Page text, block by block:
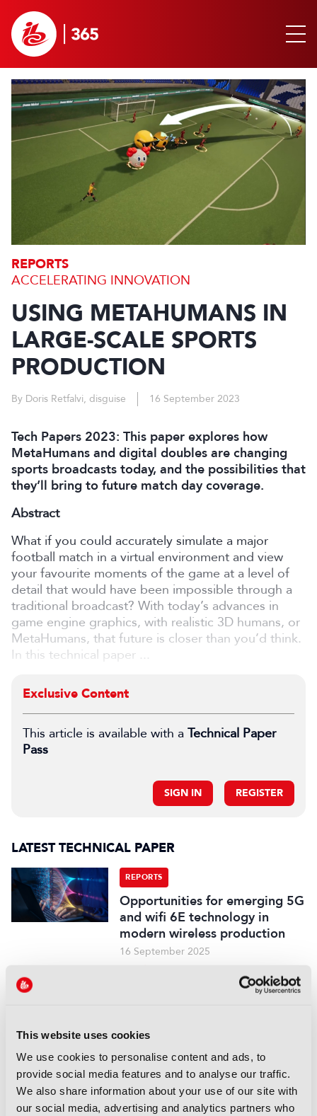
This website uses cookies
We use cookies to personalise content and ads, to
provide social media features and to analyse our traffic.
We also share information about your use of our site with
our social media, advertising and analytics partners who
REPORTS
ACCELERATING INNOVATION
USING METAHUMANS IN
LARGE-SCALE SPORTS
PRODUCTION
By Doris Retfalvi, disguise 16 September 2023
Tech Papers 2023: This paper explores how
MetaHumans and digital doubles are changing
sports broadcasts today, and the possibilities that
they’ll bring to future match day coverage.
Abstract
What if you could accurately simulate a major
football match in a virtual environment and view
your favourite moments of the game at a level of
detail that would have been impossible through a
traditional broadcast? With today’s advances in
game engine graphics, with realistic 3D humans, or
MetaHumans, that future is closer than you’d think.
In this technical paper ...
Exclusive Content
This article is available with a Technical Paper
Pass
SIGN IN REGISTER
LATEST TECHNICAL PAPER
REPORTS
Opportunities for emerging 5G
and wifi 6E technology in
modern wireless production
16 September 2025
technical expertise in media
production and optimise
workflows
14 September 2025
Read more